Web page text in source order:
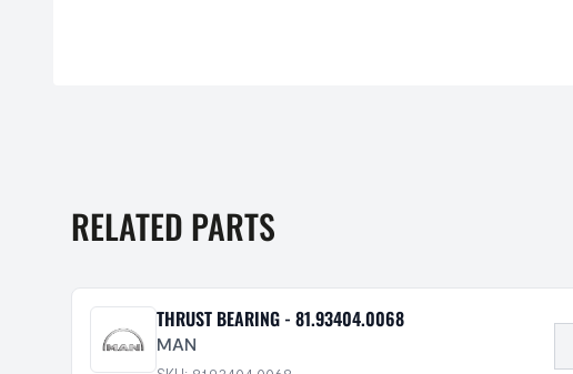
RELATED PARTS
THRUST BEARING - 81.93404.0068
MAN